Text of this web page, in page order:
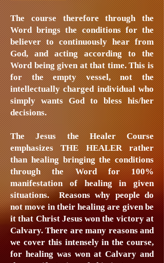
The course therefore through the
Word brings the conditions for the
believer to continuously hear from
God, and acting according to the
Word being given at that time. This is
for the empty vessel, not the
intellectually charged individual who
simply wants God to bless his/her
decisions.
The Jesus the Healer Course
emphasizes THE HEALER rather
than healing bringing the conditions
through the Word for 100%
manifestation of healing in given
situations. Reasons why people do
not move in their healing are given be
it that Christ Jesus won the victory at
Calvary. There are many reasons and
we cover this intensely in the course,
for healing was won at Calvary and